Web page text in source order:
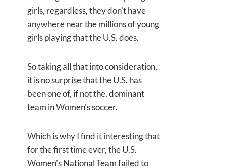
girls, regardless, they don't have
anywhere near the millions of young
girls playing that the U.S. does.
So taking all that into consideration,
it is no surprise that the U.S. has
been one of, if not the, dominant
team in Women's soccer.
Which is why I find it interesting that
for the first time ever, the U.S.
Women's National Team failed to